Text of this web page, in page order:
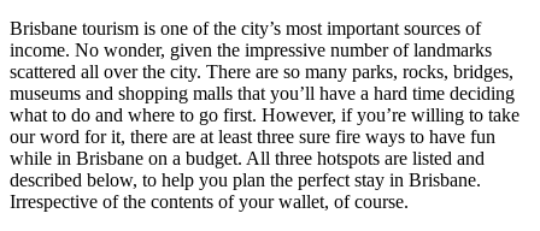
Brisbane tourism is one of the city’s most important sources of
income. No wonder, given the impressive number of landmarks
scattered all over the city. There are so many parks, rocks, bridges,
museums and shopping malls that you’ll have a hard time deciding
what to do and where to go first. However, if you’re willing to take
our word for it, there are at least three sure fire ways to have fun
while in Brisbane on a budget. All three hotspots are listed and
described below, to help you plan the perfect stay in Brisbane.
Irrespective of the contents of your wallet, of course.